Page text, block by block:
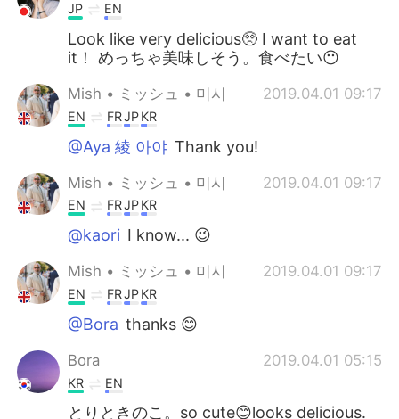
JP EN
Look like very delicious🥺 I want to eat
it！ めっちゃ美味しそう。食べたい😶
Mish • ミッシュ • 미시 2019.04.01 09:17
EN FRJPKR
@Aya 綾 아야 Thank you!
Mish • ミッシュ • 미시 2019.04.01 09:17
EN FRJPKR
@kaori I know... 😉
Mish • ミッシュ • 미시 2019.04.01 09:17
EN FRJPKR
@Bora thanks 😊
Bora 2019.04.01 05:15
KR EN
とりときのこ。so cute😊looks delicious.